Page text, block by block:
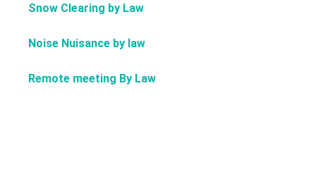
Snow Clearing by Law
Noise Nuisance by law
Remote meeting By Law